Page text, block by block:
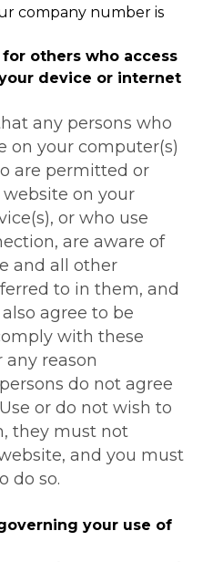
company number is
others who access
device or internet
any persons who
on your computer(s)
are permitted or
on your
or who use
are aware of
and all other
to in them, and
agree to be
with these
any reason
do not agree
or do not wish to
they must not
and you must
do so.
your use of